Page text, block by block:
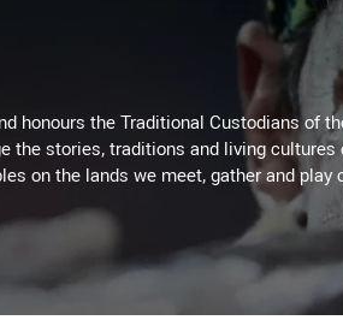
honours the Traditional Custodians of
the stories, traditions and living
on the lands we meet, gather and play